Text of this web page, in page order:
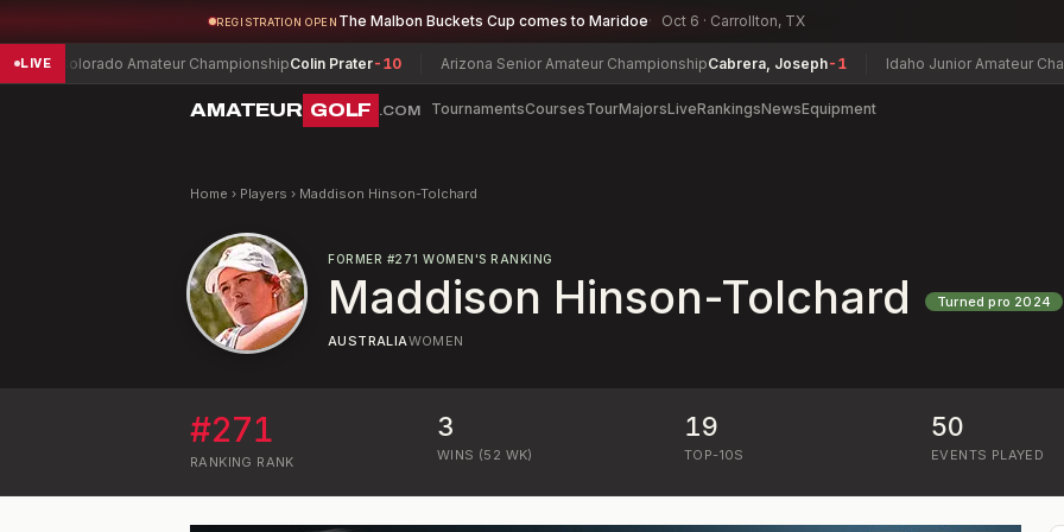
REGISTRATION OPEN The Malbon Buckets Cup comes to Maridoe Oct 6 · Carrollton, TX
LIVE
Colorado Amateur ChampionshipColin Prater-10 Arizona Senior Amateur ChampionshipCabrera, Joseph-1 Idaho Junior Amateur
AMATEUR GOLF .COM TournamentsCoursesTourMajorsLiveRankingsNewsEquipment
Home › Players › Maddison Hinson-Tolchard
FORMER #271 WOMEN'S RANKING
Maddison Hinson-Tolchard Turned pro 2024
AUSTRALIAWOMEN
#271
RANKING RANK
3
WINS (52 WK)
19
TOP-10S
50
EVENTS PLAYED